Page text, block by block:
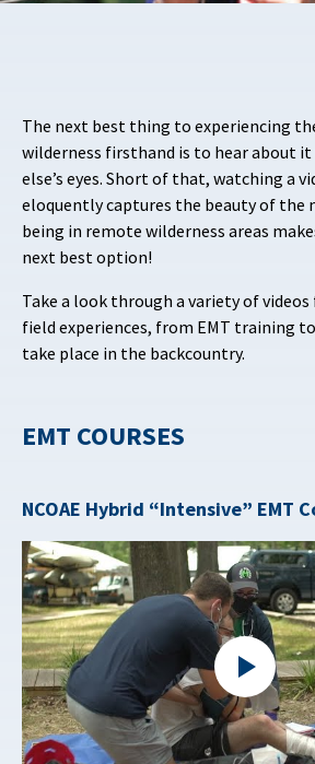
The next best thing to experiencing
wilderness firsthand is to hear about
else’s eyes. Short of that, watching a
eloquently captures the beauty of the
being in remote wilderness areas
next best option!
Take a look through a variety of videos
field experiences, from EMT training
take place in the backcountry.
EMT COURSES
NCOAE Hybrid “Intensive” EMT